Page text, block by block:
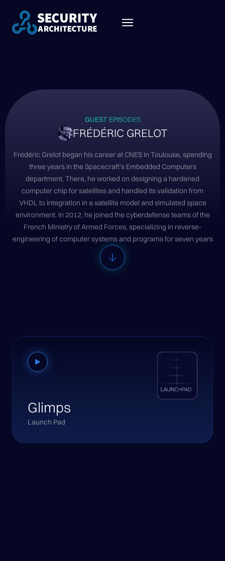
GUEST EPISODES
FRÉDÉRIC GRELOT
Frédéric Grelot began his career at CNES in Toulouse, spending
three years in the Spacecraft's Embedded Computers
department. There, he worked on designing a hardened
computer chip for satellites and handled its validation from
VHDL to integration in a satellite model and simulated space
environment. In 2012, he joined the cyberdefense teams of the
French Ministry of Armed Forces, specializing in reverse-
engineering of computer systems and programs for seven years
Glimps
Launch Pad